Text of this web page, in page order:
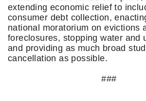
extending economic relief to
consumer debt collection,
national moratorium on evictions
foreclosures, stopping water and
and providing as much broad
cancellation as possible.
###